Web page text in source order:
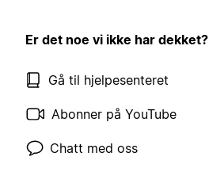
Er det noe vi ikke har dekket?
Gå til hjelpesenteret
Abonner på YouTube
Chatt med oss